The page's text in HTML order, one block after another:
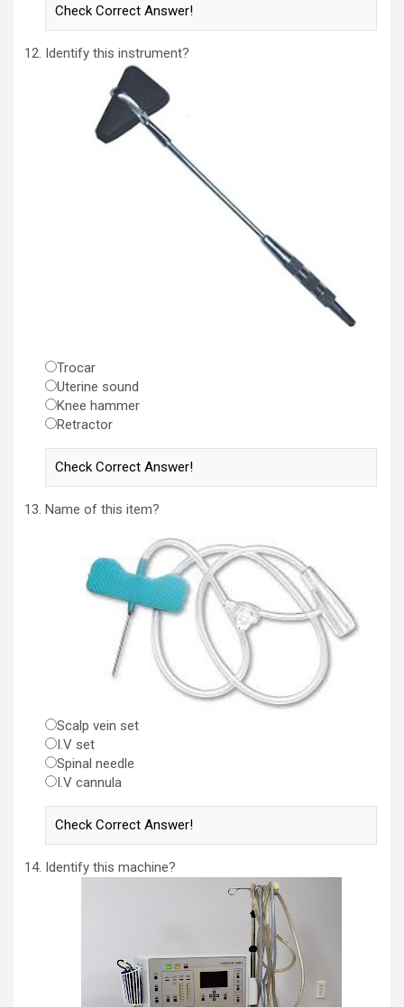
Identify this instrument?
Trocar
Uterine sound
Knee hammer
Retractor
Name of this item?
Scalp vein set
I.V set
Spinal needle
I.V cannula
Identify this machine?